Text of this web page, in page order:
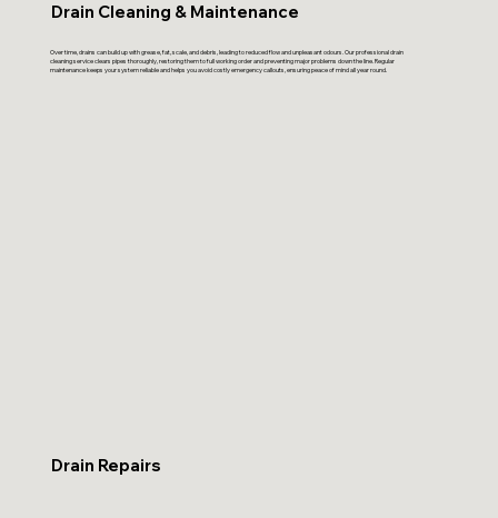
Drain Cleaning & Maintenance
Over time, drains can build up with grease, fat, scale, and debris, leading to reduced flow and unpleasant odours. Our professional drain
cleaning service clears pipes thoroughly, restoring them to full working order and preventing major problems down the line. Regular
maintenance keeps your system reliable and helps you avoid costly emergency callouts, ensuring peace of mind all year round.
Drain Repairs